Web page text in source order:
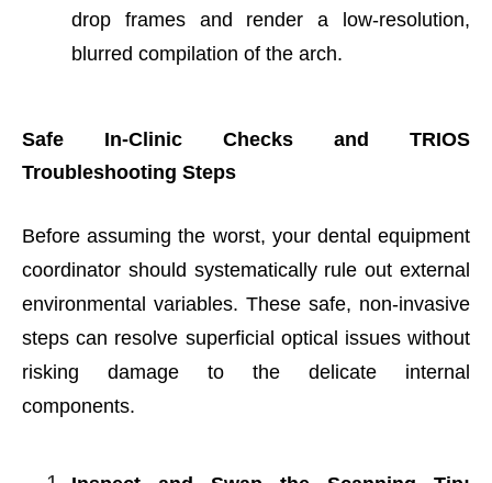
drop frames and render a low-resolution,
blurred compilation of the arch.
Safe In-Clinic Checks and TRIOS
Troubleshooting Steps
Before assuming the worst, your dental equipment
coordinator should systematically rule out external
environmental variables. These safe, non-invasive
steps can resolve superficial optical issues without
risking damage to the delicate internal
components.